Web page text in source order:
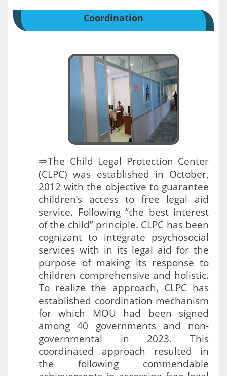
Coordination
⇒The Child Legal Protection Center
(CLPC) was established in October,
2012 with the objective to guarantee
children’s access to free legal aid
service. Following “the best interest
of the child” principle. CLPC has been
cognizant to integrate psychosocial
services with in its legal aid for the
purpose of making its response to
children comprehensive and holistic.
To realize the approach, CLPC has
established coordination mechanism
for which MOU had been signed
among 40 governments and non-
governmental in 2023. This
coordinated approach resulted in
the following commendable